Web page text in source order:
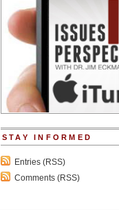
STAY INFORMED
Entries (RSS)
Comments (RSS)